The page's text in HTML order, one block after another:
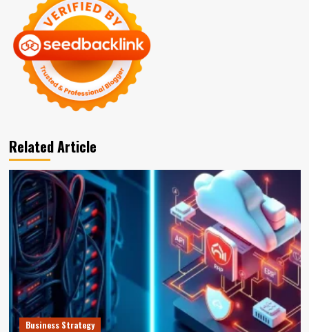
Related Article
Business Strategy